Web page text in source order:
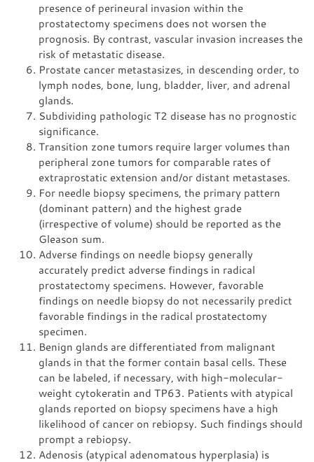
presence of perineural invasion within the
prostatectomy specimens does not worsen the
prognosis. By contrast, vascular invasion increases the
risk of metastatic disease.
Prostate cancer metastasizes, in descending order, to
lymph nodes, bone, lung, bladder, liver, and adrenal
glands.
Subdividing pathologic T2 disease has no prognostic
significance.
Transition zone tumors require larger volumes than
peripheral zone tumors for comparable rates of
extraprostatic extension and/or distant metastases.
For needle biopsy specimens, the primary pattern
(dominant pattern) and the highest grade
(irrespective of volume) should be reported as the
Gleason sum.
Adverse findings on needle biopsy generally
accurately predict adverse findings in radical
prostatectomy specimens. However, favorable
findings on needle biopsy do not necessarily predict
favorable findings in the radical prostatectomy
specimen.
Benign glands are differentiated from malignant
glands in that the former contain basal cells. These
can be labeled, if necessary, with high-molecular-
weight cytokeratin and TP63. Patients with atypical
glands reported on biopsy specimens have a high
likelihood of cancer on rebiopsy. Such findings should
prompt a rebiopsy.
Adenosis (atypical adenomatous hyperplasia) is